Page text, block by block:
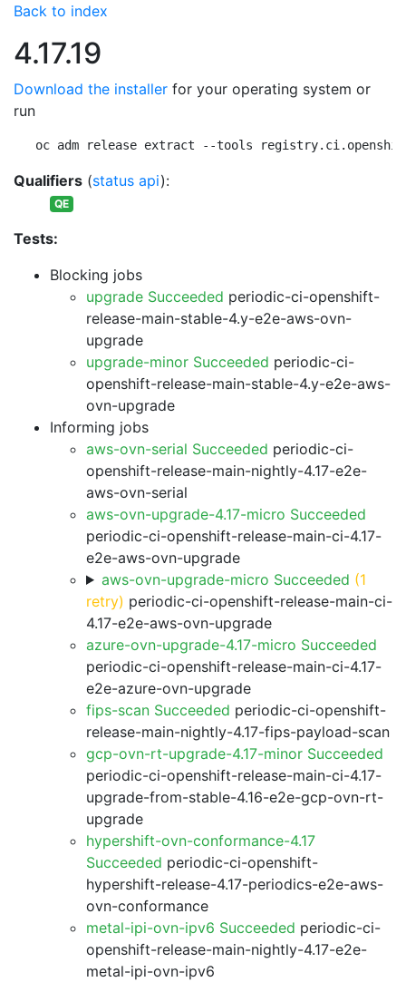
Back to index
4.17.19
Download the installer for your operating system or
run
oc adm release extract --tools
Qualifiers (status api):
QE
Tests:
Blocking jobs
upgrade Succeeded periodic-ci-openshift-
release-main-stable-4.y-e2e-aws-ovn-
upgrade
upgrade-minor Succeeded periodic-ci-
openshift-release-main-stable-4.y-e2e-aws-
ovn-upgrade
Informing jobs
aws-ovn-serial Succeeded periodic-ci-
openshift-release-main-nightly-4.17-e2e-
aws-ovn-serial
aws-ovn-upgrade-4.17-micro Succeeded
periodic-ci-openshift-release-main-ci-4.17-
e2e-aws-ovn-upgrade
aws-ovn-upgrade-micro Succeeded (1
retry) periodic-ci-openshift-release-main-ci-
4.17-e2e-aws-ovn-upgrade
azure-ovn-upgrade-4.17-micro Succeeded
periodic-ci-openshift-release-main-ci-4.17-
e2e-azure-ovn-upgrade
fips-scan Succeeded periodic-ci-openshift-
release-main-nightly-4.17-fips-payload-scan
gcp-ovn-rt-upgrade-4.17-minor Succeeded
periodic-ci-openshift-release-main-ci-4.17-
upgrade-from-stable-4.16-e2e-gcp-ovn-rt-
upgrade
hypershift-ovn-conformance-4.17
Succeeded periodic-ci-openshift-
hypershift-release-4.17-periodics-e2e-aws-
ovn-conformance
metal-ipi-ovn-ipv6 Succeeded periodic-ci-
openshift-release-main-nightly-4.17-e2e-
metal-ipi-ovn-ipv6